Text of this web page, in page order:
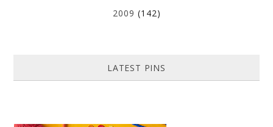
2009 (142)
LATEST PINS